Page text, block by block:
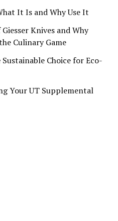
It Is and Why Use It
Knives and Why
Culinary Game
Choice for Eco-
Your UT Supplemental